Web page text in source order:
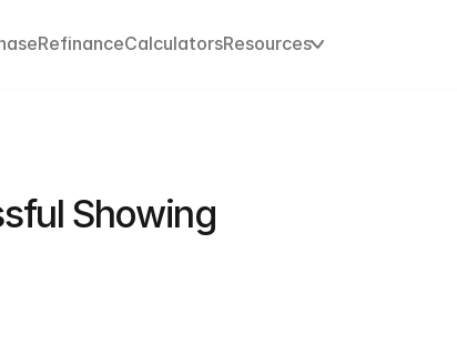
RefinanceCalculatorsResources
Showing